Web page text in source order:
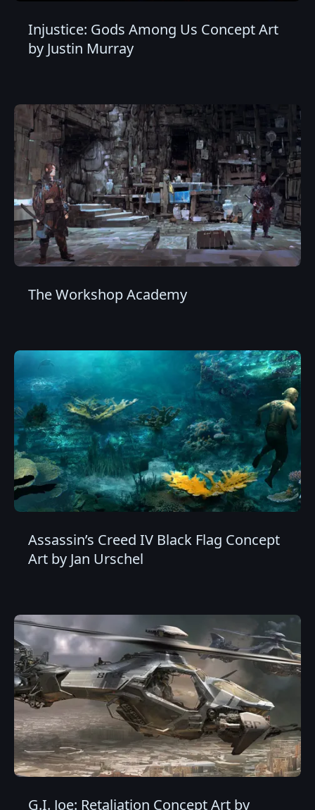
Injustice: Gods Among Us Concept Art
by Justin Murray
The Workshop Academy
Assassin’s Creed IV Black Flag Concept
Art by Jan Urschel
G.I. Joe: Retaliation Concept Art by